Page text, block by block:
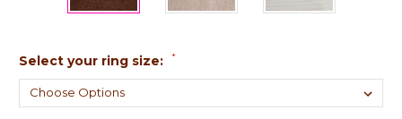
Select your ring size: *